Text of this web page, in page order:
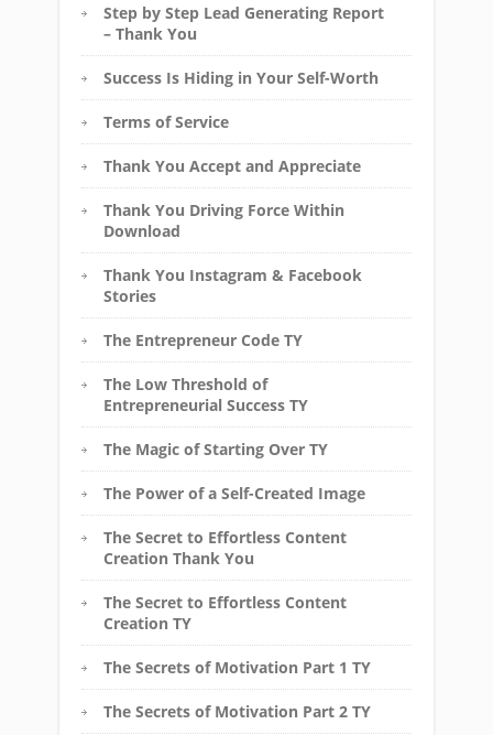
Step by Step Lead Generating Report
– Thank You
Success Is Hiding in Your Self-Worth
Terms of Service
Thank You Accept and Appreciate
Thank You Driving Force Within
Download
Thank You Instagram & Facebook
Stories
The Entrepreneur Code TY
The Low Threshold of
Entrepreneurial Success TY
The Magic of Starting Over TY
The Power of a Self-Created Image
The Secret to Effortless Content
Creation Thank You
The Secret to Effortless Content
Creation TY
The Secrets of Motivation Part 1 TY
The Secrets of Motivation Part 2 TY